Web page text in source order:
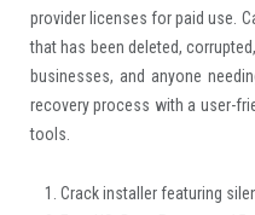
provider licenses for paid use.
that has been deleted,
businesses, and anyone
recovery process with a user-
tools.
Crack installer featuring